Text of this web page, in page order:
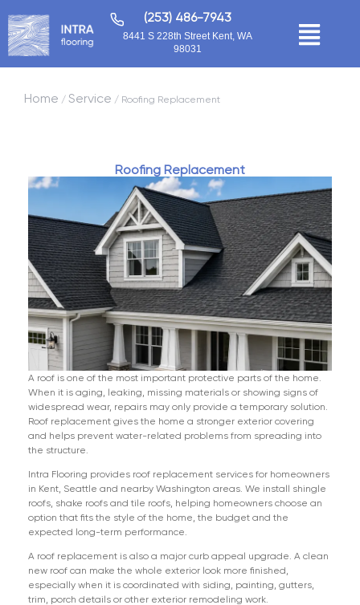
(253) 486-7943
8441 S 228th Street Kent, WA
98031
Home / Service / Roofing Replacement
Roofing Replacement
A roof is one of the most important protective parts of the home.
When it is aging, leaking, missing materials or showing signs of
widespread wear, repairs may only provide a temporary solution.
Roof replacement gives the home a stronger exterior covering
and helps prevent water-related problems from spreading into
the structure.
Intra Flooring provides roof replacement services for homeowners
in Kent, Seattle and nearby Washington areas. We install shingle
roofs, shake roofs and tile roofs, helping homeowners choose an
option that fits the style of the home, the budget and the
expected long-term performance.
A roof replacement is also a major curb appeal upgrade. A clean
new roof can make the whole exterior look more finished,
especially when it is coordinated with siding, painting, gutters,
trim, porch details or other exterior remodeling work.